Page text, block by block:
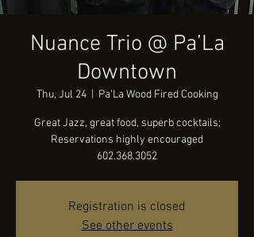
Nuance Trio @ Pa’La
Downtown
Thu, Jul 24
  |
Pa'La Wood Fired Cooking
Great Jazz, great food, superb cocktails;
Reservations highly encouraged
602.368.3052
Registration is closed
See other events